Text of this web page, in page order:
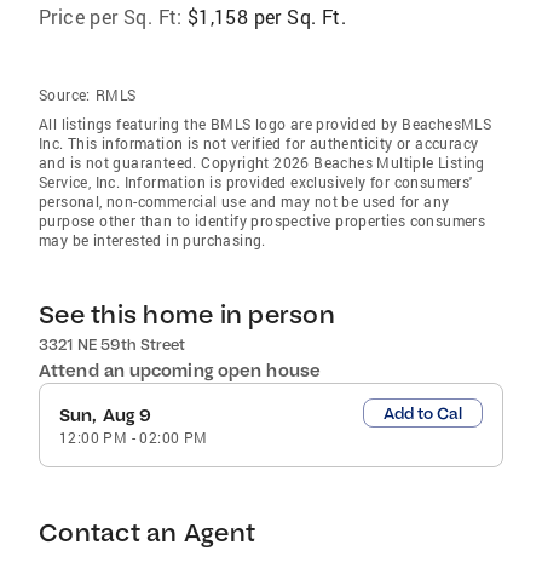
Price per Sq. Ft: $1,158 per Sq. Ft.
Source: RMLS
All listings featuring the BMLS logo are provided by BeachesMLS
Inc. This information is not verified for authenticity or accuracy
and is not guaranteed. Copyright 2026 Beaches Multiple Listing
Service, Inc. Information is provided exclusively for consumers'
personal, non-commercial use and may not be used for any
purpose other than to identify prospective properties consumers
may be interested in purchasing.
See this home in person
3321 NE 59th Street
Attend an upcoming open house
Sun, Aug 9
12:00 PM -02:00 PM
Add to Cal
Contact an Agent